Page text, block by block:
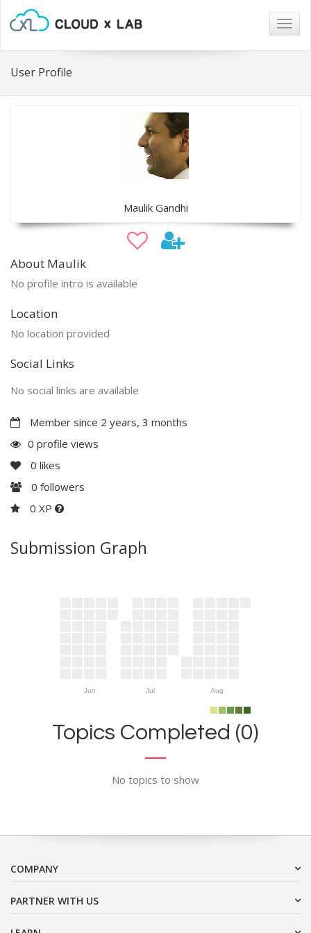
User Profile
Maulik Gandhi
About Maulik
No profile intro is available
Location
No location provided
Social Links
No social links are available
Member since 2 years, 3 months
0 profile views
0 likes
0 followers
0 XP
Submission Graph
Jun Jul Aug
Topics Completed (0)
No topics to show
COMPANY
PARTNER WITH US